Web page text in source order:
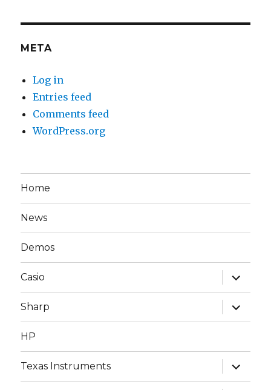
META
Log in
Entries feed
Comments feed
WordPress.org
Home
News
Demos
Casio
expand
child
menu
Sharp
expand
child
menu
HP
Texas Instruments
expand
child
menu